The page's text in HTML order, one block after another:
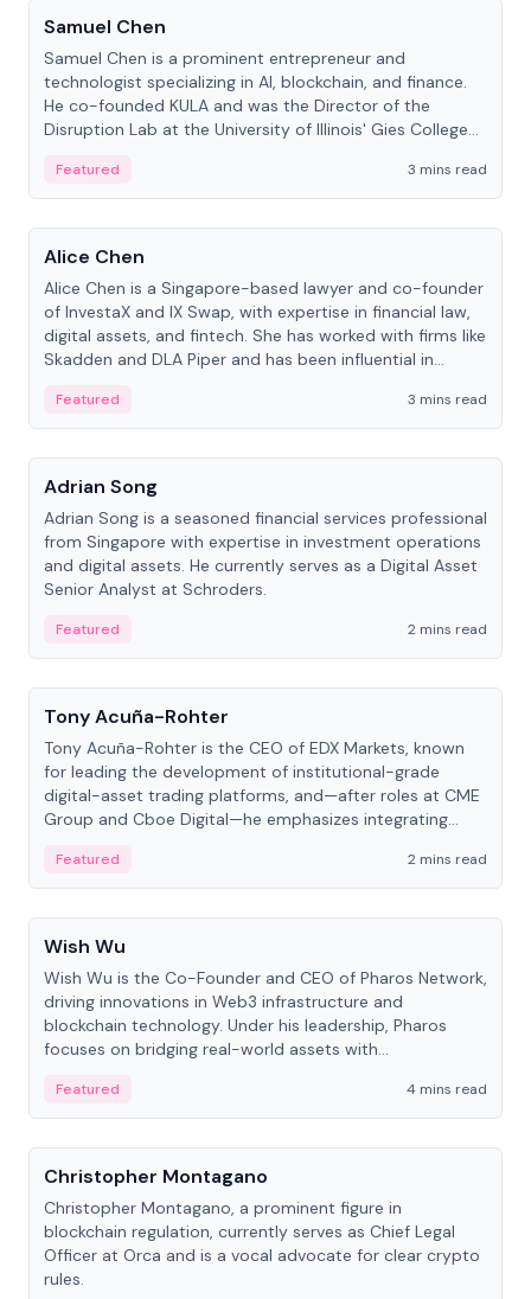
Samuel Chen
Samuel Chen is a prominent entrepreneur and
technologist specializing in AI, blockchain, and finance.
He co-founded KULA and was the Director of the
Disruption Lab at the University of Illinois' Gies College
Featured
3 mins read
People
Alice Chen
Alice Chen is a Singapore-based lawyer and co-founder
of InvestaX and IX Swap, with expertise in financial law,
digital assets, and fintech. She has worked with firms like
Skadden and DLA Piper and has been influential in
Featured
3 mins read
People
Adrian Song
Adrian Song is a seasoned financial services professional
from Singapore with expertise in investment operations
and digital assets. He currently serves as a Digital Asset
Senior Analyst at Schroders.
Featured
2 mins read
People
Tony Acuña-Rohter
Tony Acuña-Rohter is the CEO of EDX Markets, known
for leading the development of institutional-grade
digital-asset trading platforms, and—after roles at CME
Group and Cboe Digital—he emphasizes integrating
Featured
2 mins read
People
Wish Wu
Wish Wu is the Co-Founder and CEO of Pharos Network,
driving innovations in Web3 infrastructure and
blockchain technology. Under his leadership, Pharos
focuses on bridging real-world assets with
economy.
Featured
4 mins read
People
Christopher Montagano
Christopher Montagano, a prominent figure in
blockchain regulation, currently serves as Chief Legal
Officer at Orca and is a vocal advocate for clear crypto
rules.